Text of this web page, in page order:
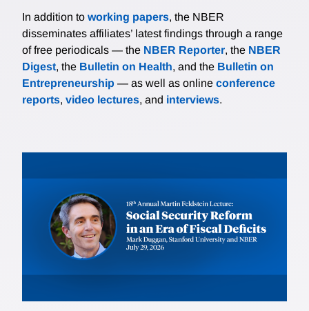
In addition to working papers, the NBER
disseminates affiliates’ latest findings through a range
of free periodicals — the NBER Reporter, the NBER
Digest, the Bulletin on Health, and the Bulletin on
Entrepreneurship — as well as online conference
reports, video lectures, and interviews.